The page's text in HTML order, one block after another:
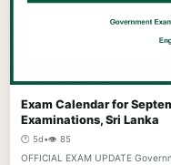
Exam Calendar for
Examinations, Sri Lanka
🕐 5d•👁️ 85
OFFICIAL EXAM UPDATE